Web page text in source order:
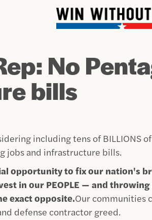
No
bills
including tens of BILLIONS
jobs and infrastructure bills.
opportunity to fix our nation's
in our PEOPLE — and
exact opposite.Our communities
defense contractor greed.